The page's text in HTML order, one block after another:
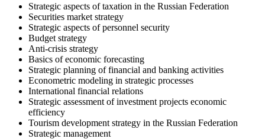
Strategic aspects of taxation in the Russian Federation
Securities market strategy
Strategic aspects of personnel security
Budget strategy
Anti-crisis strategy
Basics of economic forecasting
Strategic planning of financial and banking activities
Econometric modeling in strategic processes
International financial relations
Strategic assessment of investment projects economic
efficiency
Tourism development strategy in the Russian Federation
Strategic management